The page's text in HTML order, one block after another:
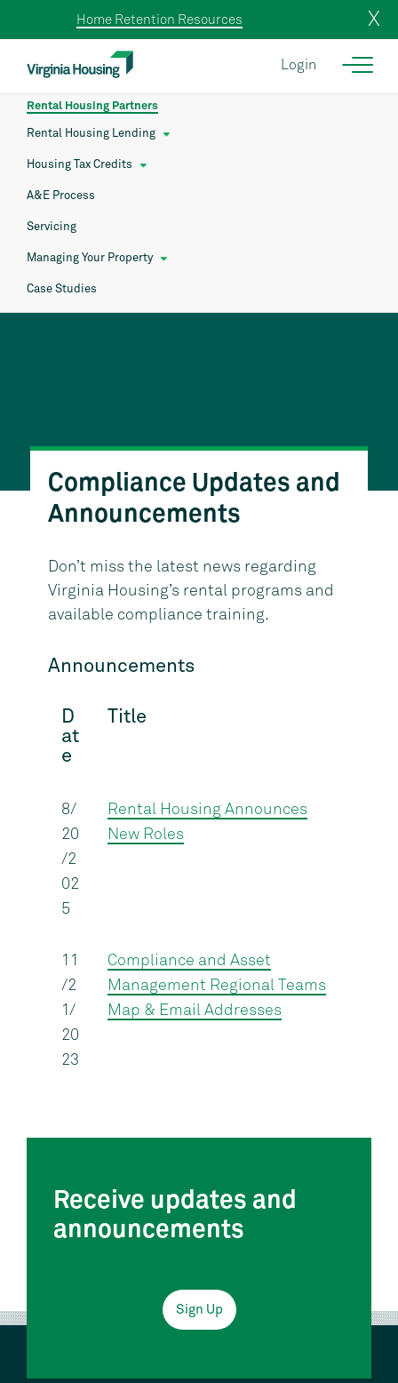
X
Home Retention Resources
Login
Rental Housing Partners
Rental Housing Lending
Housing Tax Credits
A&E Process
Servicing
Managing Your Property
Case Studies
Compliance Updates and
Announcements
Don’t miss the latest news regarding
Virginia Housing’s rental programs and
available compliance training.
Announcements
D
at
e
Title
8/
20
/2
02
5
Rental Housing Announces
New Roles
11
/2
1/
20
23
Compliance and Asset
Management Regional Teams
Map & Email Addresses
Receive updates and
announcements
Sign Up